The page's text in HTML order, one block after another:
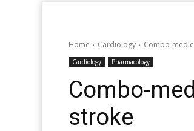
Home Cardiology Combo-
Cardiology Pharmacology
Combo-
stroke